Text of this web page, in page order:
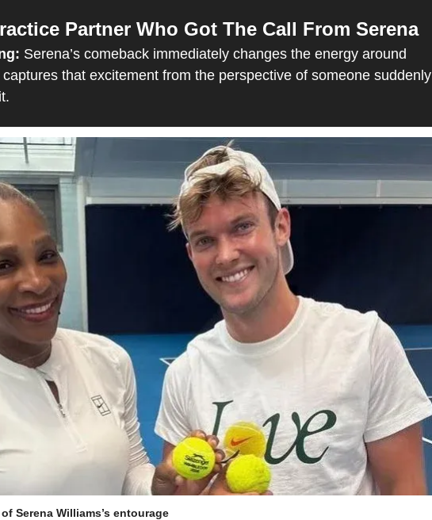
Partner Who Got The Call From Serena
Serena’s comeback immediately changes the energy around
that excitement from the perspective of someone suddenly
Serena Williams’s entourage